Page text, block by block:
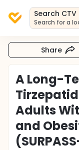
Search CTV
Search for a
Share
A Long-
Adults
and